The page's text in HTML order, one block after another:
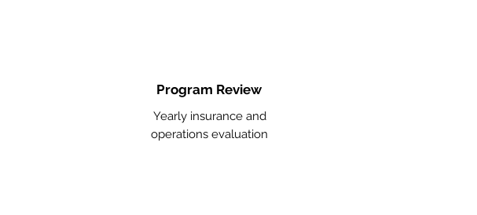
Program Review
Yearly insurance and
operations evaluation